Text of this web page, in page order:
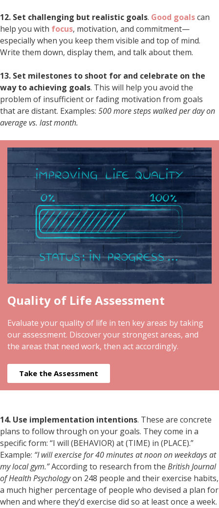
12. Set challenging but realistic goals. Good goalscan
help you with focus, motivation, and commitment—
especially when you keep them visible and top of mind.
Write them down, display them, and talk about them.
13. Set milestones to shoot for and celebrate on the
way to achieving goals. This will help you avoid the
problem of insufficient or fading motivation from goals
that are distant. Examples: 500 more steps walked per day on
average vs. last month.
Quality of Life Assessment
Evaluate your quality of life in ten key areas by taking
our assessment. Discover your strongest areas, and
the areas that need work, then act accordingly.
Take the Assessment
14. Use implementation intentions. These are concrete
plans to follow through on your goals. They come in a
specific form: “I will (BEHAVIOR) at (TIME) in (PLACE).”
Example: “I will exercise for 40 minutes at noon on weekdays at
my local gym.”According to research from the British Journal
of Health Psychologyon 248 people and their exercise habits,
a much higher percentage of people who devised a plan for
when and where they’d exercise did so at least once a week.